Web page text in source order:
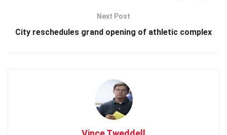
Next Post
City reschedules grand opening of athletic complex